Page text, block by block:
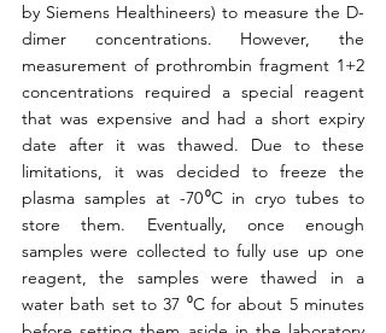
by Siemens Healthineers) to measure the D-
dimer concentrations. However, the
measurement of prothrombin fragment 1+2
concentrations required a special reagent
that was expensive and had a short expiry
date after it was thawed. Due to these
limitations, it was decided to freeze the
plasma samples at -70 ⁰C in cryo tubes to
store them. Eventually, once enough
samples were collected to fully use up one
reagent, the samples were thawed in a
water bath set to 37 ⁰C for about 5 minutes